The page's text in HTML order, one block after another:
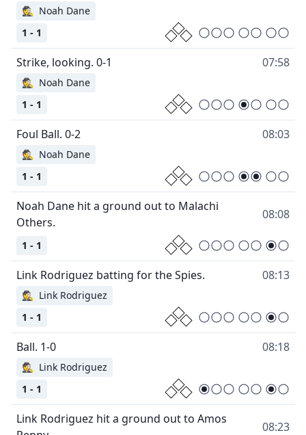
1 - 1
🕵 Noah Dane
07:58
1 - 1
🕵 Noah Dane
08:03
1 - 1
🕵 Noah Dane
Noah Dane hit a ground out to Malachi
08:08
1 - 1
08:13
1 - 1
🕵 Link Rodriguez
08:18
1 - 1
🕵 Link Rodriguez
Link Rodriguez hit a ground out to Amos
08:23